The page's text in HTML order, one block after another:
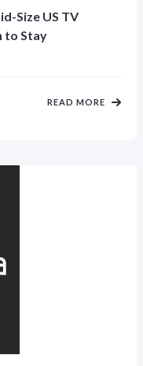
Size US TV
to Stay
READ MORE